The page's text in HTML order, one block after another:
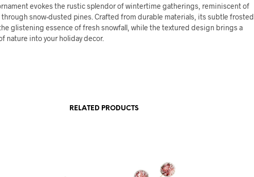
evokes the rustic splendor of wintertime gatherings, reminiscent of
through snow-dusted pines. Crafted from durable materials, its subtle frosted
glistening essence of fresh snowfall, while the textured design brings a
nature into your holiday decor.
RELATED PRODUCTS